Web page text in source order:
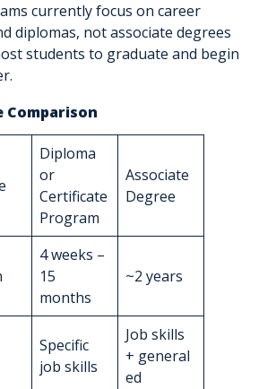
currently focus on career
diplomas, not associate degrees
students to graduate and begin
Comparison
Diploma
or
Certificate
Program
Associate
Degree
4 weeks –
15
months
~2 years
Specific
job skills
Job skills
+ general
ed